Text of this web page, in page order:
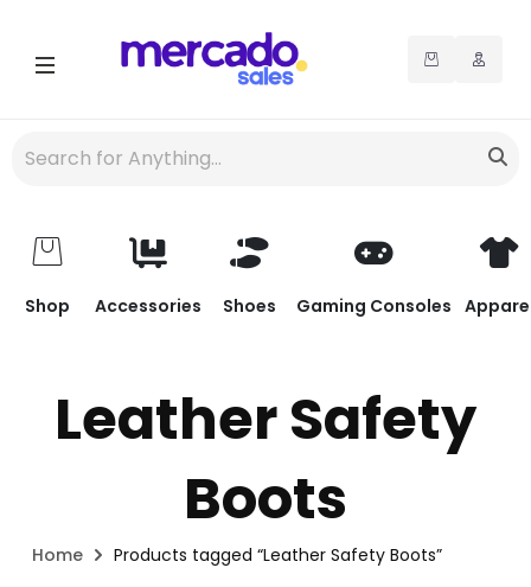
Shop Accessories Shoes Gaming Consoles
Leather Safety
Boots
Home Products tagged “Leather Safety Boots”